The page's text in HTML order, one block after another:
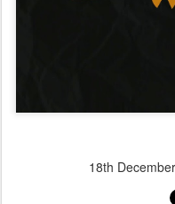
18th